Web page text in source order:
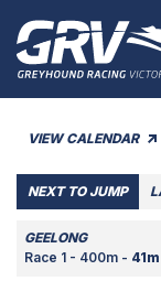
VIEW CALENDAR
NEXT TO JUMP
GEELONG
Race 1 - 400m -